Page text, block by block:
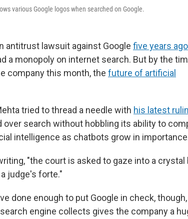
various Google logos when searched on Google.
antitrust lawsuit against Google five years ago
a monopoly on internet search. But by the
company this month, the future of artificial
tried to thread a needle with his latest
over search without hobbling its ability to
intelligence as chatbots grow in
"the court is asked to gaze into a crystal
judge's forte."
done enough to put Google in check, though,
engine collects gives the company a